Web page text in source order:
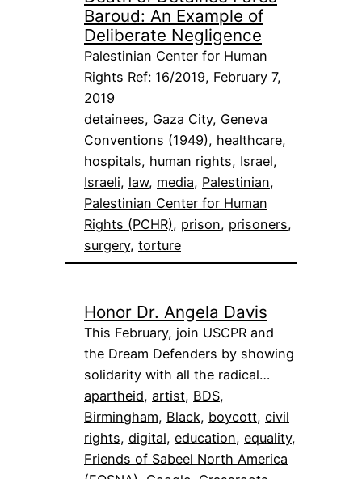
Baroud: An Example of
Deliberate Negligence
Palestinian Center for Human
Rights Ref: 16/2019, February 7,
2019
detainees, Gaza City, Geneva
Conventions (1949), healthcare
hospitals, human rights, Israel
Israeli, law, media, Palestinian
Palestinian Center for Human
Rights (PCHR), prison, prisoners
surgery, torture
Honor Dr. Angela Davis
This February, join USCPR and
the Dream Defenders by showing
solidarity with all the radical…
apartheid, artist, BDS
Birmingham, Black, boycott, civil
rights, digital, education, equality
Friends of Sabeel North America